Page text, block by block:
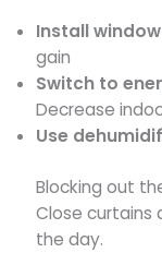
Install
gain
Switch to
Decrease
Use
Blocking out
Close curtains
the day.